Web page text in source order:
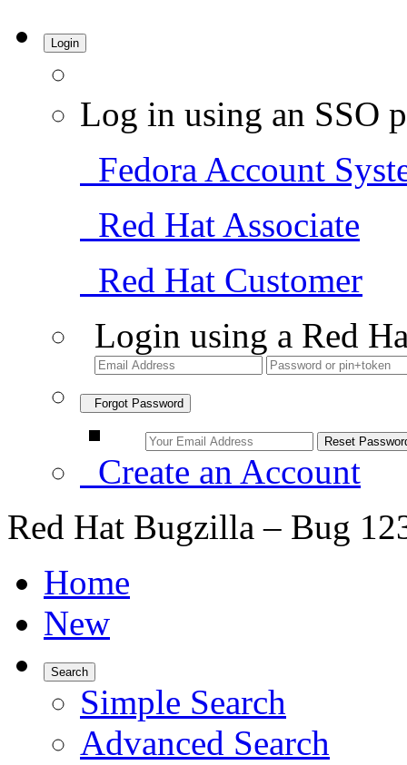
Login
Log in using an SSO
Fedora Account
Red Hat Associate
Red Hat Customer
Login using a Red
Forgot Password
Create an Account
Red Hat Bugzilla – Bug
Home
New
Search
Simple Search
Advanced Search